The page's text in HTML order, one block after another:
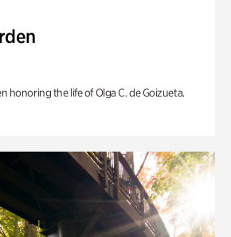
honoring the life of Olga C. de Goizueta.